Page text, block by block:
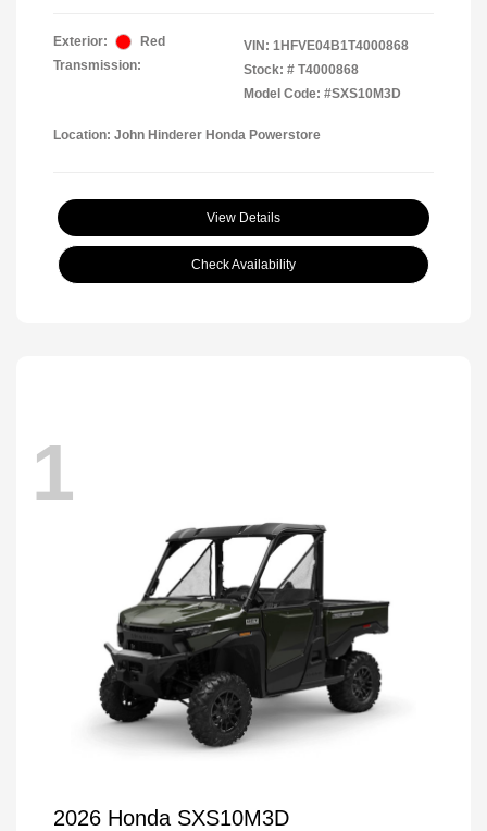
Exterior:
Red
Transmission:
VIN: 1HFVE04B1T4000868
Stock: # T4000868
Model Code: #SXS10M3D
Location: John Hinderer Honda Powerstore
View Details
Check Availability
1
2026 Honda SXS10M3D